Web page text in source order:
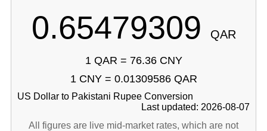
0.65479309 QAR
1 QAR = 76.36 CNY
1 CNY = 0.01309586 QAR
US Dollar to Pakistani Rupee Conversion
Last updated: 2026-08-07
All figures are live mid-market rates, which are not